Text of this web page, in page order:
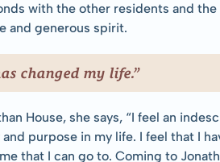
with the other residents and
and generous spirit.
changed my life.”
House, she says, “I feel an
purpose in my life. I feel that I
that I can go to. Coming to